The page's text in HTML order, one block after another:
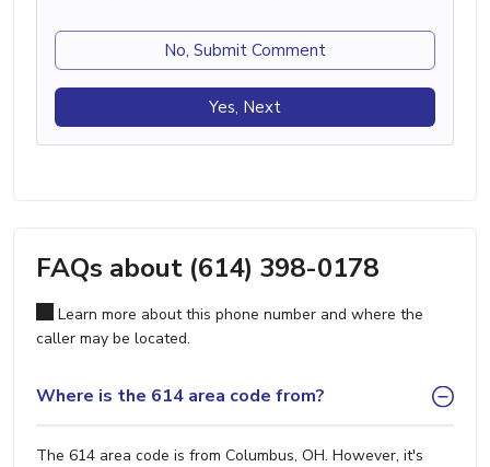
No, Submit Comment
Yes, Next
FAQs about (614) 398-0178
Learn more about this phone number and where the
caller may be located.
Where is the 614 area code from?
The 614 area code is from Columbus, OH. However, it's